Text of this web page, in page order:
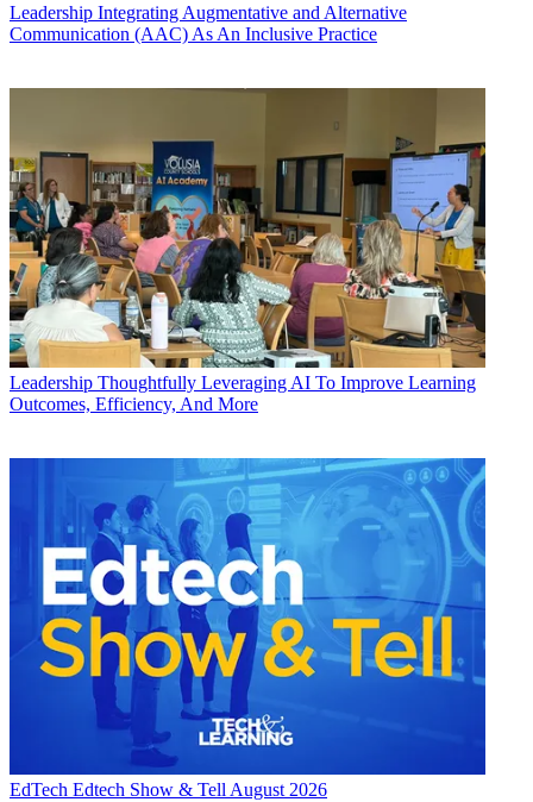
Leadership Integrating Augmentative and Alternative
Communication (AAC) As An Inclusive Practice
Leadership Thoughtfully Leveraging AI To Improve Learning
Outcomes, Efficiency, And More
EdTech Edtech Show & Tell August 2026